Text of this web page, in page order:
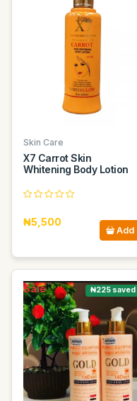
Skin Care
X7 Carrot Skin
Whitening Body Lotion
₦5,500
Add
Sale ₦225 saved